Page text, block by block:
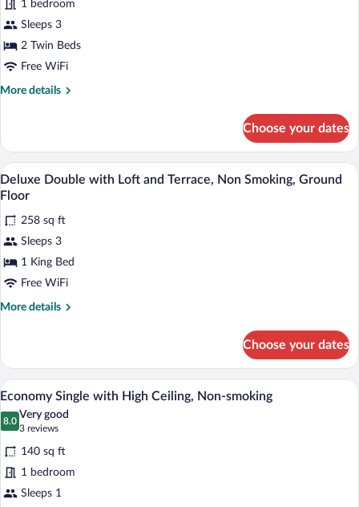
Twin
with
Loft,
Non
Smoking,
1 bedroom
Sleeps 3
2 Twin Beds
Free WiFi
More details
More
Twin
with
Loft,
Non
Ground
Floor
Choose your dates
View
all
for
Deluxe
Double
with
Loft
Ground
Floor
A modern hotel room with a bed, a
6
Deluxe Double with Loft and Terrace, Non Smoking, Ground
Floor
258 sq ft
Sleeps 3
1 King Bed
Free WiFi
More details
More
Double
with
Loft
Terrace,
Smoking,
Ground
Floor
Choose your dates
View
all
photos
for
Economy
Single
with
A neatly made bed with white linens,
3
Economy Single with High Ceiling, Non-smoking
8.0
8.0 out of 10
Very good
3 reviews
(3
reviews)
140 sq ft
1 bedroom
Sleeps 1